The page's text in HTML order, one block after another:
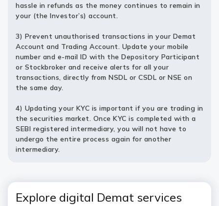
hassle in refunds as the money continues to remain in
your (the Investor’s) account.
3) Prevent unauthorised transactions in your Demat
Account and Trading Account. Update your mobile
number and e-mail ID with the Depository Participant
or Stockbroker and receive alerts for all your
transactions, directly from NSDL or CSDL or NSE on
the same day.
4) Updating your KYC is important if you are trading in
the securities market. Once KYC is completed with a
SEBI registered intermediary, you will not have to
undergo the entire process again for another
intermediary.
Explore digital Demat services